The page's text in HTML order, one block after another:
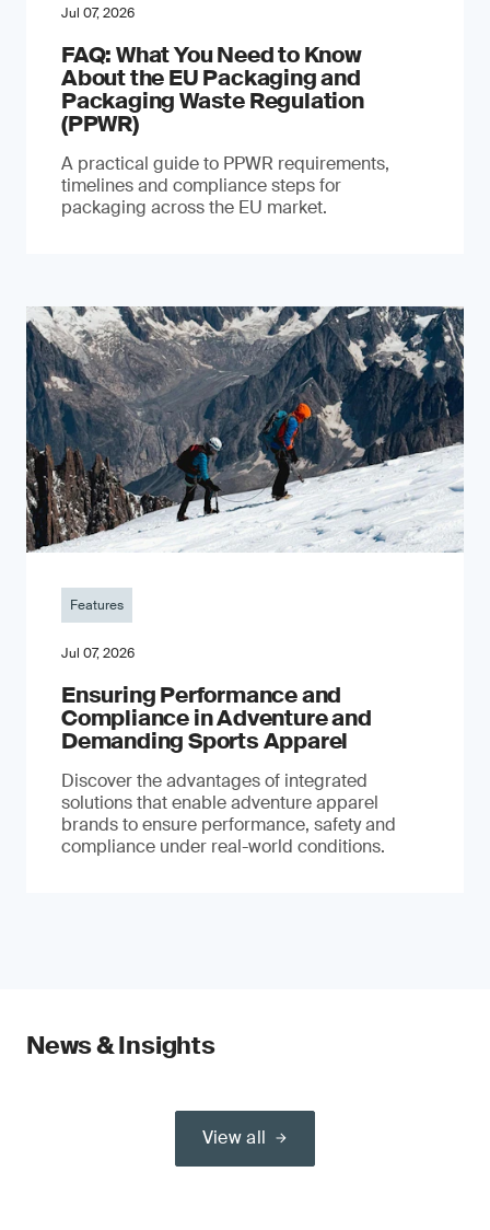
Jul 07, 2026
FAQ: What You Need to Know
About the EU Packaging and
Packaging Waste Regulation
(PPWR)
A practical guide to PPWR requirements,
timelines and compliance steps for
packaging across the EU market.
Features
Jul 07, 2026
Ensuring Performance and
Compliance in Adventure and
Demanding Sports Apparel
Discover the advantages of integrated
solutions that enable adventure apparel
brands to ensure performance, safety and
compliance under real-world conditions.
News & Insights
View all